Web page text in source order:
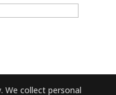
We collect personal